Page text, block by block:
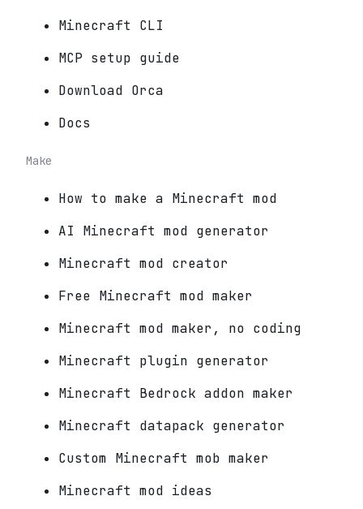
Minecraft CLI
MCP setup guide
Download Orca
Docs
Make
How to make a Minecraft mod
AI Minecraft mod generator
Minecraft mod creator
Free Minecraft mod maker
Minecraft mod maker, no coding
Minecraft plugin generator
Minecraft Bedrock addon maker
Minecraft datapack generator
Custom Minecraft mob maker
Minecraft mod ideas